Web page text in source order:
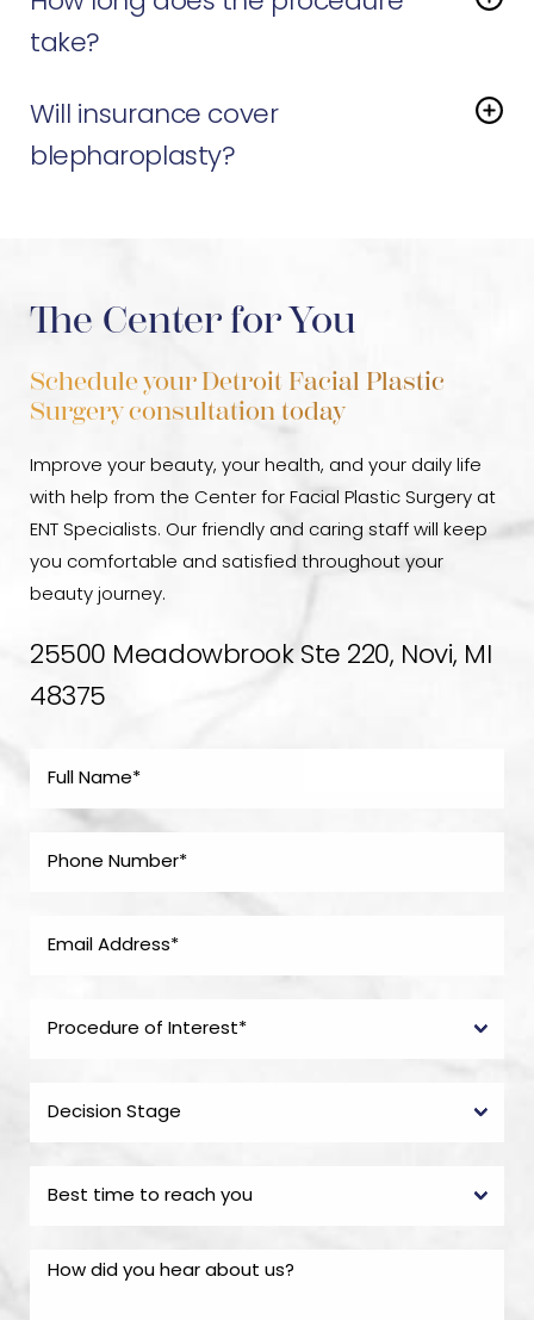
surgical options like
take?
hours.
Will insurance cover
blepharoplasty?
The Center for You
Schedule your Detroit Facial Plastic
Surgery consultation today
Improve your beauty, your health, and your daily life
with help from the Center for Facial Plastic Surgery at
ENT Specialists. Our friendly and caring staff will keep
you comfortable and satisfied throughout your
beauty journey.
25500 Meadowbrook Ste 220, Novi, MI
48375